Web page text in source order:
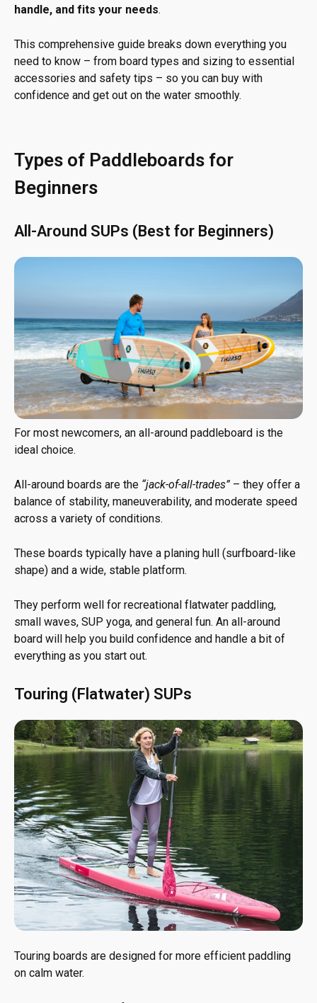
handle, and fits your needs.
This comprehensive guide breaks down everything you
need to know – from board types and sizing to essential
accessories and safety tips – so you can buy with
confidence and get out on the water smoothly.
Types of Paddleboards for
Beginners
All-Around SUPs (Best for Beginners)
For most newcomers, an all-around paddleboard is the
ideal choice.
All-around boards are the “jack-of-all-trades” – they offer a
balance of stability, maneuverability, and moderate speed
across a variety of conditions.
These boards typically have a planing hull (surfboard-like
shape) and a wide, stable platform.
They perform well for recreational flatwater paddling,
small waves, SUP yoga, and general fun. An all-around
board will help you build confidence and handle a bit of
everything as you start out.
Touring (Flatwater) SUPs
Touring boards are designed for more efficient paddling
on calm water.